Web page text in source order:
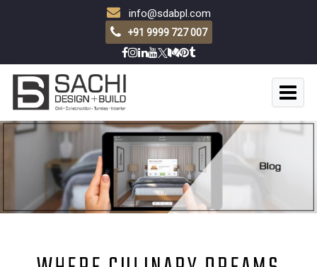
info@sdabpl.com
+91 9999 727 007